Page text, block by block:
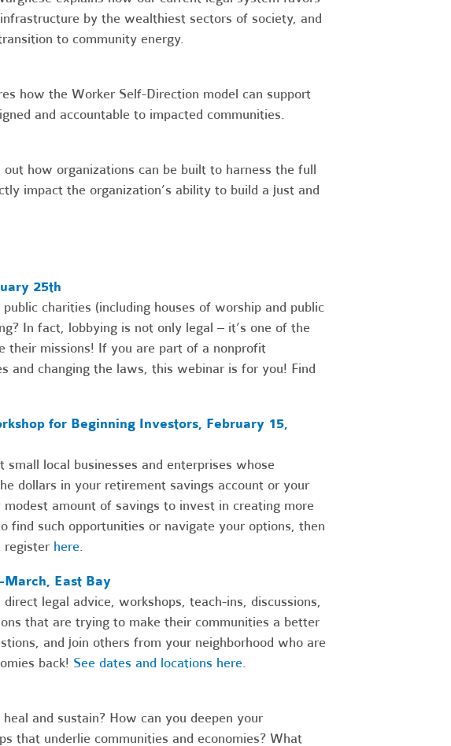
by the wealthiest sectors of society, and
to community energy.
how the Worker Self-Direction model can support
and accountable to impacted communities.
how organizations can be built to harness the full
impact the organization’s ability to build a just and
25th
charities (including houses of worship and public
In fact, lobbying is not only legal – it’s one of the
their missions! If you are part of a nonprofit
and changing the laws, this webinar is for you! Find
for Beginning Investors, February 15,
local businesses and enterprises whose
dollars in your retirement savings account or your
amount of savings to invest in creating more
find such opportunities or navigate your options, then
register here.
March, East Bay
legal advice, workshops, teach-ins, discussions,
that are trying to make their communities a better
and join others from your neighborhood who are
back! See dates and locations here.
and sustain? How can you deepen your
that underlie communities and economies? What